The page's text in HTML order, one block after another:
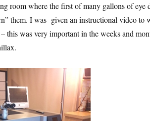
room where the first of many gallons of eye
them. I was given an instructional video to
this was very important in the weeks and